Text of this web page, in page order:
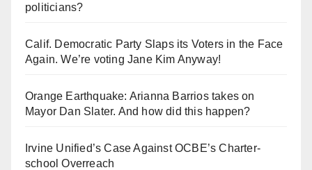
politicians?
Calif. Democratic Party Slaps its Voters in the Face
Again. We’re voting Jane Kim Anyway!
Orange Earthquake: Arianna Barrios takes on
Mayor Dan Slater. And how did this happen?
Irvine Unified’s Case Against OCBE’s Charter-
school Overreach